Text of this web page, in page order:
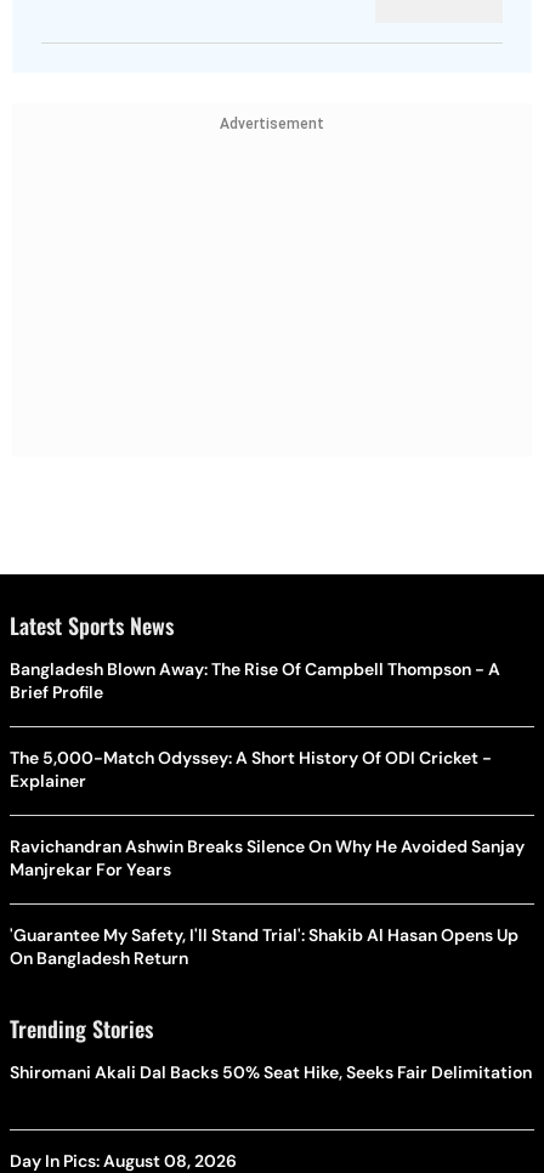
Advertisement
Latest Sports News
Bangladesh Blown Away: The Rise Of Campbell Thompson - A
Brief Profile
The 5,000-Match Odyssey: A Short History Of ODI Cricket -
Explainer
Ravichandran Ashwin Breaks Silence On Why He Avoided Sanjay
Manjrekar For Years
'Guarantee My Safety, I'll Stand Trial': Shakib Al Hasan Opens Up
On Bangladesh Return
Trending Stories
Shiromani Akali Dal Backs 50% Seat Hike, Seeks Fair Delimitation
Day In Pics: August 08, 2026